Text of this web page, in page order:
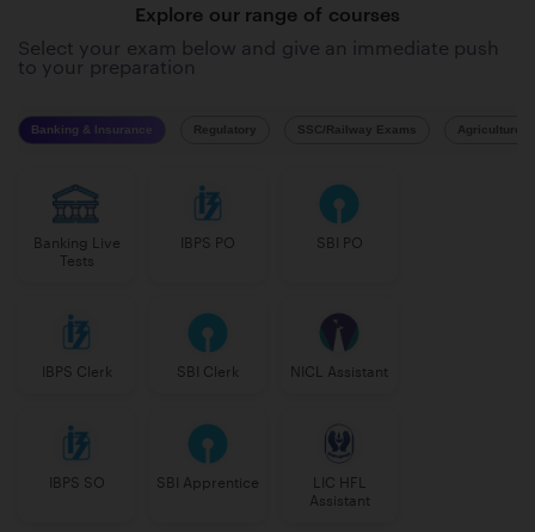
Explore our range of courses
Select your exam below and give an immediate push
to your preparation
Banking & Insurance Regulatory SSC/Railway Exams Agriculture
Banking Live
Tests
IBPS PO SBI PO
IBPS Clerk SBI Clerk NICL Assistant
IBPS SO SBI Apprentice
LIC HFL
Assistant